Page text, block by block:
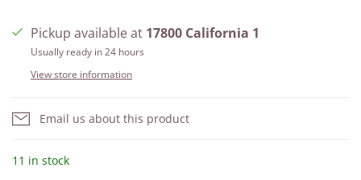
Pickup available at 17800 California 1
Usually ready in 24 hours
View store information
Email us about this product
11 in stock